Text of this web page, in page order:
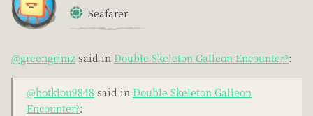
Seafarer
@greengrimz said in Double Skeleton Galleon Encounter?:
@hotklou9848 said in Double Skeleton Galleon
Encounter?: